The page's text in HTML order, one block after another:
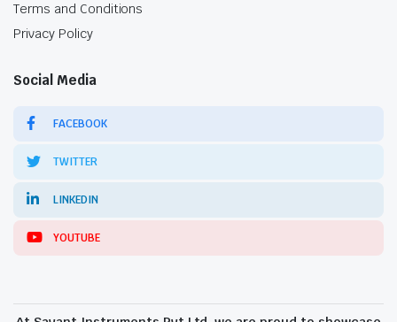
Terms and Conditions
Privacy Policy
Social Media
FACEBOOK
TWITTER
LINKEDIN
YOUTUBE